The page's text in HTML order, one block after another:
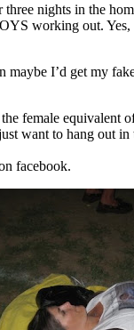
three nights in the
working out.
I’d get my
female equivalent
want to hang
facebook.